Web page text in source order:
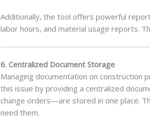
Additionally, the tool offers powerful
labor hours, and material usage reports.
6. Centralized Document Storage
Managing documentation on construction
this issue by providing a centralized
change orders—are stored in one place.
need them.